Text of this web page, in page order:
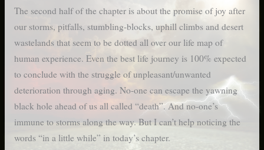
The second half of the chapter is about the promise of joy after
our storms, pitfalls, stumbling-blocks, uphill climbs and desert
wastelands that seem to be dotted all over our life map of
human experience. Even the best life journey is 100% expected
to conclude with the struggle of unpleasant/unwanted
deterioration through aging. No-one can escape the yawning
black hole ahead of us all called “death”. And no-one’s
immune to storms along the way. But I can’t help noticing the
words “in a little while” in today’s chapter.